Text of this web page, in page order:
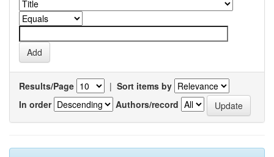
Results/Page | Sort items by
In order
Authors/record